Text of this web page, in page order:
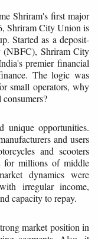
Shriram's first major
Shriram City Union is
Started as a deposit-
(NBFC), Shriram City
premier financial
The logic was
small operators, why
unique opportunities.
and users
and scooters
for millions of middle
dynamics were
irregular income,
capacity to repay.
market position in